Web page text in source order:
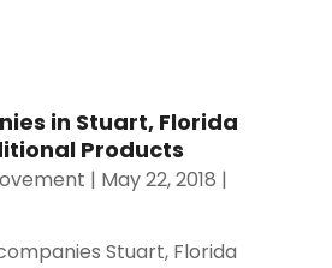
in Stuart, Florida
Products
| May 22, 2018 |
Stuart, Florida